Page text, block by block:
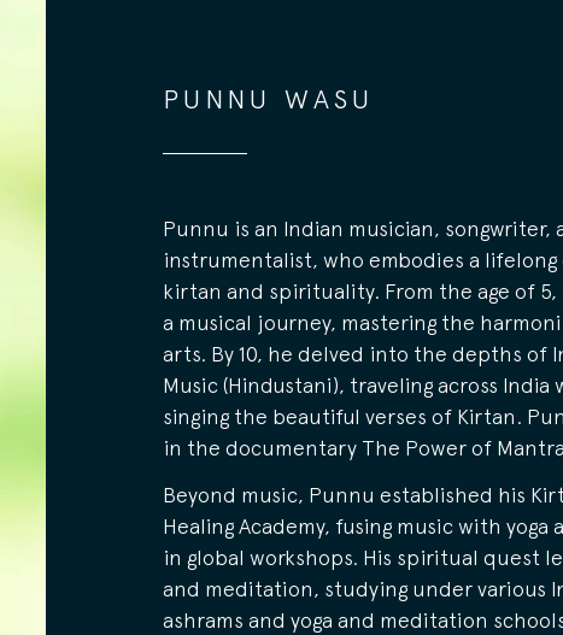
PUNNU WASU
Punnu is an Indian musician, songwriter,
instrumentalist, who embodies a
kirtan and spirituality. From the age of 5,
a musical journey, mastering the
arts. By 10, he delved into the depths of
Music (Hindustani), traveling across India
singing the beautiful verses of Kirtan.
in the documentary The Power of
Beyond music, Punnu established his
Healing Academy, fusing music with
in global workshops. His spiritual quest
and meditation, studying under various
ashrams and yoga and meditation